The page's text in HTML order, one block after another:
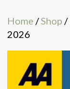
Home /Shop /
2026